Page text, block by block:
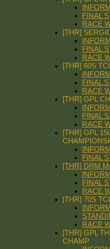
FINAL
RACE
[THR]
FINAL
RACE
[THR] 60S
FINAL
RACE
[THR] GPL
FINAL
RACE
[THR] GPL
FINAL
[THR] DRM
FINAL
RACE
[THR] 70S
RACE
[THR] GPL
CHAMP